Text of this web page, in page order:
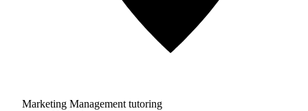
Marketing Management tutoring